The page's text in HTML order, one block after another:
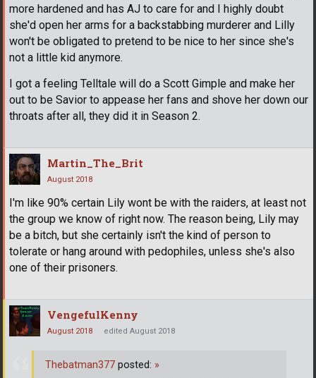
more hardened and has AJ to care for and I highly doubt
she'd open her arms for a backstabbing murderer and Lilly
won't be obligated to pretend to be nice to her since she's
not a little kid anymore.
I got a feeling Telltale will do a Scott Gimple and make her
out to be Savior to appease her fans and shove her down our
throats after all, they did it in Season 2.
Martin_The_Brit
August 2018
I'm like 90% certain Lily wont be with the raiders, at least not
the group we know of right now. The reason being, Lily may
be a bitch, but she certainly isn't the kind of person to
tolerate or hang around with pedophiles, unless she's also
one of their prisoners.
VengefulKenny
August 2018 edited August 2018
Thebatman377 posted: »